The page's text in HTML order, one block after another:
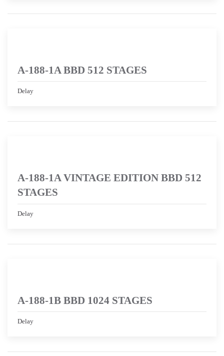
A-188-1A BBD 512 STAGES
Delay
A-188-1A VINTAGE EDITION BBD 512
STAGES
Delay
A-188-1B BBD 1024 STAGES
Delay